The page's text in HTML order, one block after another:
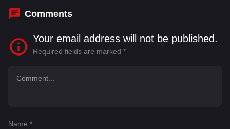
Comments
Your email address will not be published.
Required fields are marked *
Name *